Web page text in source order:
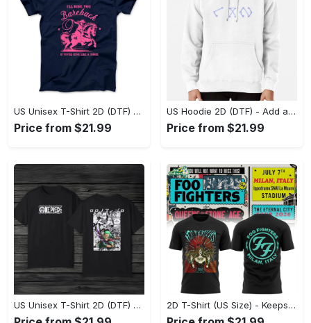
US Unisex T-Shirt 2D (DTF) - Feel the Difference in Every Detail, Shop Effortlessly Today! - Personalized
Price from $21.99
US Hoodie 2D (DTF) - Add a Touch of Luxury to Your Wardrobe, Achieve Effortless Style! - Personalized
Price from $21.99
US Unisex T-Shirt 2D (DTF) - Made to Last, Unlock Timeless Looks Now! - Personalized 2D T-Shirt (US Size) - Keeps You Looking Sharp, Update Your Closet Today! - Personalized